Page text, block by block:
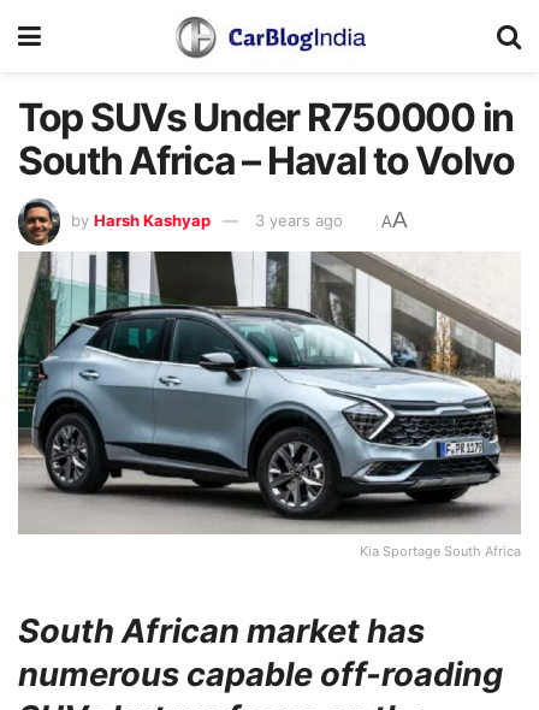
Top SUVs Under R750000 in
South Africa – Haval to Volvo
by Harsh Kashyap 3 years ago AA
Kia Sportage South Africa
South African market has
numerous capable off-roading